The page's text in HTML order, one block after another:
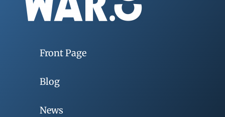
Front Page
Blog
News